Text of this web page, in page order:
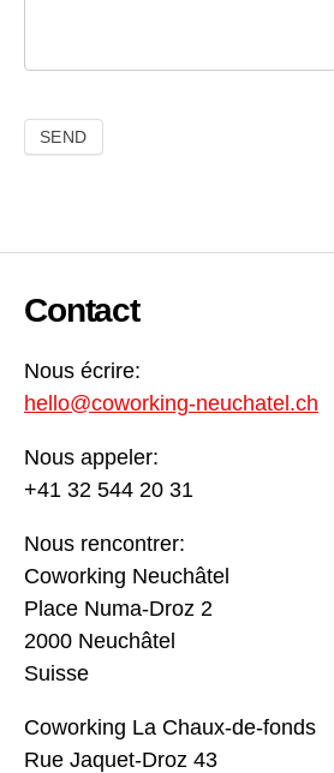
Contact
Nous écrire:
hello@coworking-neuchatel.ch
Nous appeler:
+41 32 544 20 31
Nous rencontrer:
Coworking Neuchâtel
Place Numa-Droz 2
2000 Neuchâtel
Suisse
Coworking La Chaux-de-fonds
Rue Jaquet-Droz 43